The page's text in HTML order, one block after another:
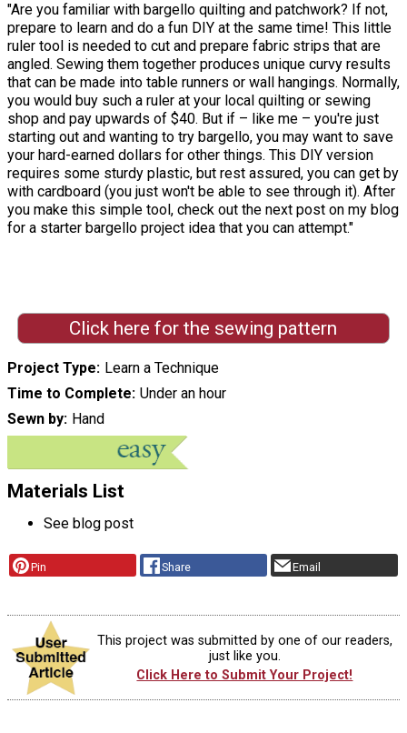
"Are you familiar with bargello quilting and patchwork? If not,
prepare to learn and do a fun DIY at the same time! This little
ruler tool is needed to cut and prepare fabric strips that are
angled. Sewing them together produces unique curvy results
that can be made into table runners or wall hangings. Normally,
you would buy such a ruler at your local quilting or sewing
shop and pay upwards of $40. But if – like me – you're just
starting out and wanting to try bargello, you may want to save
your hard-earned dollars for other things. This DIY version
requires some sturdy plastic, but rest assured, you can get by
with cardboard (you just won't be able to see through it). After
you make this simple tool, check out the next post on my blog
for a starter bargello project idea that you can attempt."
Click here for the sewing pattern
Project Type Learn a Technique
Time to Complete Under an hour
Sewn by Hand
Materials List
See blog post
Pin Share Email
This project was submitted by one of our readers,
just like you.
Click Here to Submit Your Project!